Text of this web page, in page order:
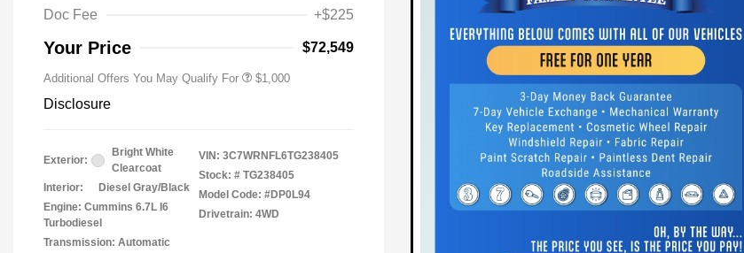
Doc Fee
+$225
Your Price $72,549
Additional Offers You May Qualify For
$500
$1,000
Disclosure
Exterior:
Bright White
Clearcoat
Interior:
Diesel Gray/Black
Engine: Cummins 6.7L I6
Turbodiesel
Transmission: Automatic
VIN: 3C7WRNFL6TG238405
Stock: # TG238405
Model Code: #DP0L94
Drivetrain: 4WD